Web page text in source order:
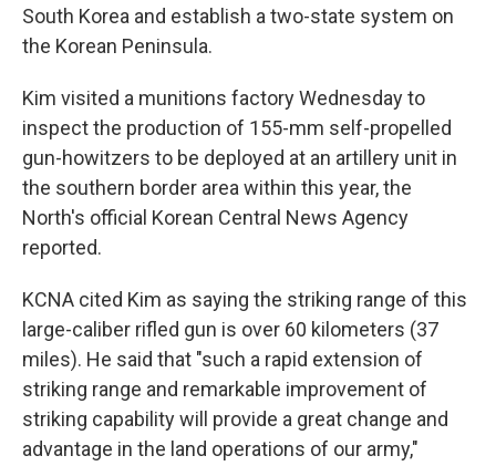
South Korea and establish a two-state system on
the Korean Peninsula.
Kim visited a munitions factory Wednesday to
inspect the production of 155-mm self-propelled
gun-howitzers to be deployed at an artillery unit in
the southern border area within this year, the
North's official Korean Central News Agency
reported.
KCNA cited Kim as saying the striking range of this
large-caliber rifled gun is over 60 kilometers (37
miles). He said that "such a rapid extension of
striking range and remarkable improvement of
striking capability will provide a great change and
advantage in the land operations of our army,"